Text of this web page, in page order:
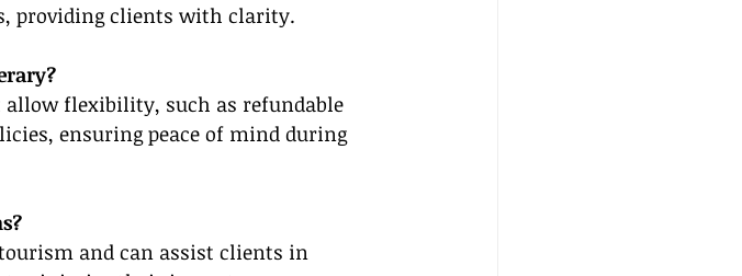
providing clients with clarity.
flexibility, such as refundable
ensuring peace of mind during
and can assist clients in